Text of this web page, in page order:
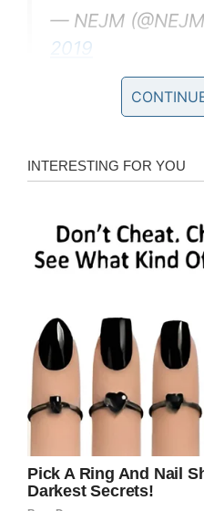
— NEJM
2019
The patient in question
the Bassett Medical
who took blood
They diagnosed her
disease, a rare
had reacted adversely
weather in New York,
reached as low as –9°C.
Hospitalized for a
keeping warm.